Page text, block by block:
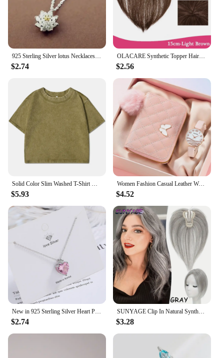
925 Sterling Silver lotus Necklaces & Pendants For Women High Quality Sterling-silver-jewelry
$2.74
OLACARE Synthetic Topper Hairpiece False Bang Clip-In Bangs Extension Natural Fake Fringe Invisible Clourse Hairpiece for Women
$2.56
Solid Color Slim Washed T-Shirt Women Fashion Soft Cotton Tee ShirtS Casual Sport Short Sleeve Cool Retro Clothing Female
$5.93
Women Fashion Casual Leather Watches & Plush Ball Decoration Butterfly Wallet Set Quartz Wristwatches Dress Clock Montre Femme
$4.52
New in 925 Sterling Silver Heart Pink Zircon Women's Neck Chain Necklaces Luxury Jewelry Wholesale Offers With
$2.74
SUNYAGE Clip In Natural Synthetic Hair Bangs Fringe Hair Pieces Middle Part Hair Extension Topper For Women Hair Loss
$3.28